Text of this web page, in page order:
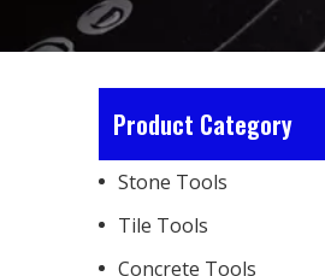
Product Category
Stone Tools
Tile Tools
Concrete Tools